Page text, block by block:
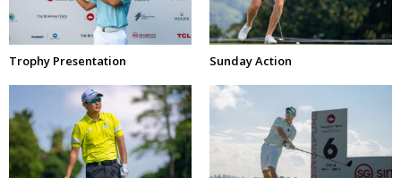
Trophy Presentation Sunday Action